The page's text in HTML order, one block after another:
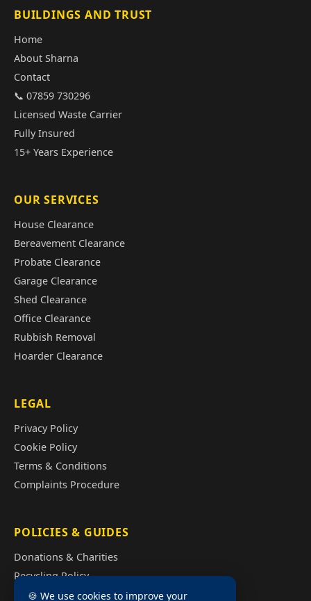
BUILDINGS AND TRUST
Home
About Sharna
Contact
📞 07859 730296
Licensed Waste Carrier
Fully Insured
15+ Years Experience
OUR SERVICES
House Clearance
Bereavement Clearance
Probate Clearance
Garage Clearance
Shed Clearance
Office Clearance
Rubbish Removal
Hoarder Clearance
LEGAL
Privacy Policy
Cookie Policy
Terms & Conditions
Complaints Procedure
POLICIES & GUIDES
Donations & Charities
Recycling Policy
Illegal Fly Tipping
🍪 We use cookies to improve your